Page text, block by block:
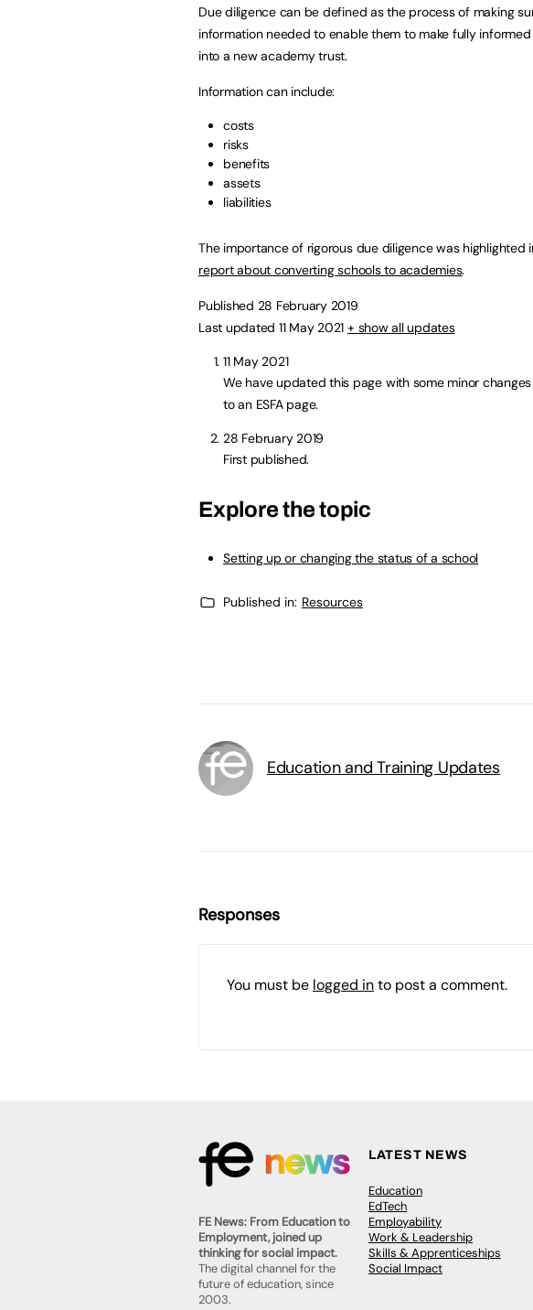
Due diligence can be defined as the process of making
information needed to enable them to make fully
into a new academy trust.
Information can include:
costs
risks
benefits
assets
liabilities
The importance of rigorous due diligence was highlighted
report about converting schools to academies.
Published 28 February 2019
Last updated 11 May 2021 + show all updates
11 May 2021
We have updated this page with some minor
to an ESFA page.
28 February 2019
First published.
Explore the topic
Setting up or changing the status of a school
Published in: Resources
Education and Training Updates
Responses
You must be logged into post a comment.
FE News: From Education to
Employment, joined up
thinking for social impact.
The digital channel for the
future of education, since
2003.
LATEST NEWS
Education
EdTech
Employability
Work & Leadership
Skills & Apprenticeships
Social Impact